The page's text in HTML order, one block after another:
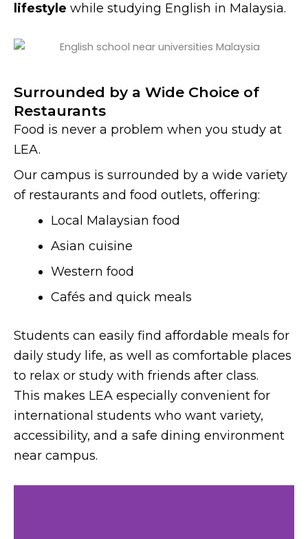
lifestyle while studying English in Malaysia.
Surrounded by a Wide Choice of
Restaurants
Food is never a problem when you study at
LEA.
Our campus is surrounded by a wide variety
of restaurants and food outlets, offering:
Local Malaysian food
Asian cuisine
Western food
Cafés and quick meals
Students can easily find affordable meals for
daily study life, as well as comfortable places
to relax or study with friends after class.
This makes LEA especially convenient for
international students who want variety,
accessibility, and a safe dining environment
near campus.